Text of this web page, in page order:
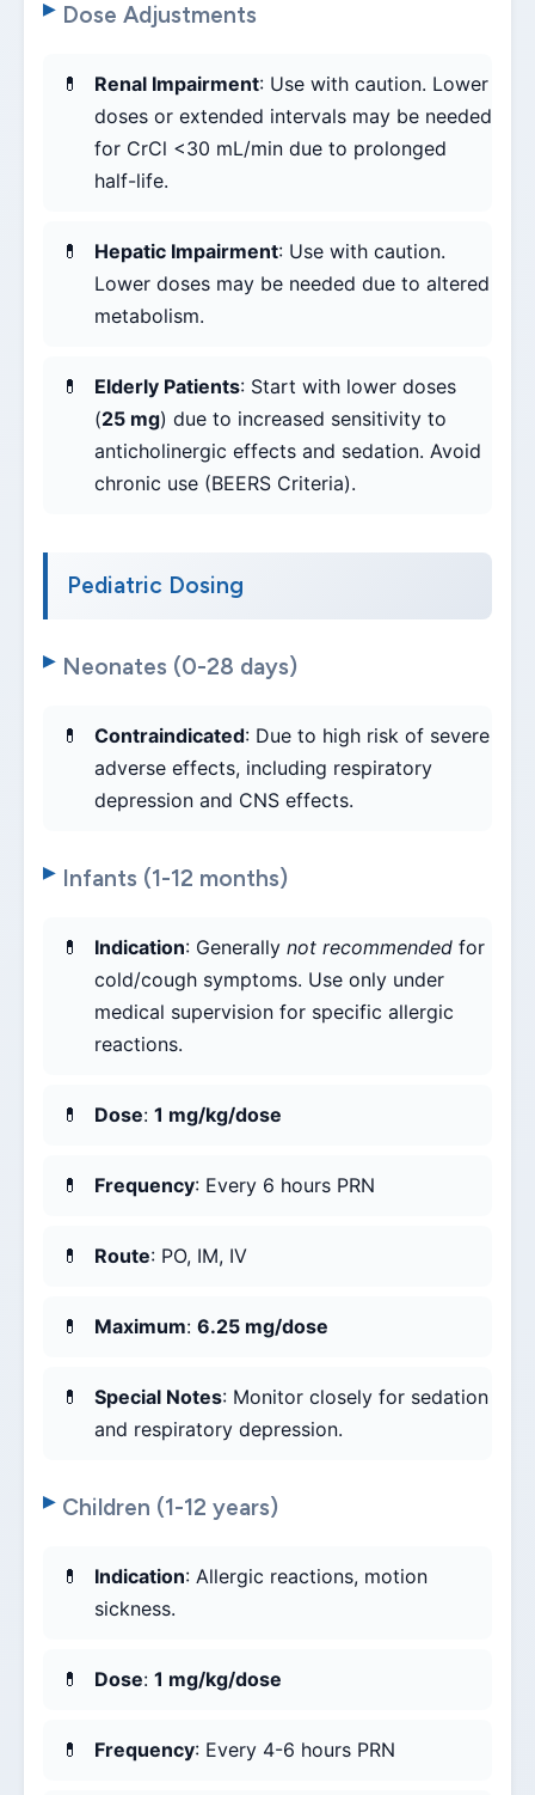
Dose Adjustments
Renal Impairment: Use with caution. Lower
doses or extended intervals may be needed
for CrCl <30 mL/min due to prolonged
half-life.
Hepatic Impairment: Use with caution.
Lower doses may be needed due to altered
metabolism.
Elderly Patients: Start with lower doses
(25 mg) due to increased sensitivity to
anticholinergic effects and sedation. Avoid
chronic use (BEERS Criteria).
Pediatric Dosing
Neonates (0-28 days)
Contraindicated: Due to high risk of severe
adverse effects, including respiratory
depression and CNS effects.
Infants (1-12 months)
Indication: Generally not recommended for
cold/cough symptoms. Use only under
medical supervision for specific allergic
reactions.
Dose: 1 mg/kg/dose
Frequency: Every 6 hours PRN
Route: PO, IM, IV
Maximum: 6.25 mg/dose
Special Notes: Monitor closely for sedation
and respiratory depression.
Children (1-12 years)
Indication: Allergic reactions, motion
sickness.
Dose: 1 mg/kg/dose
Frequency: Every 4-6 hours PRN